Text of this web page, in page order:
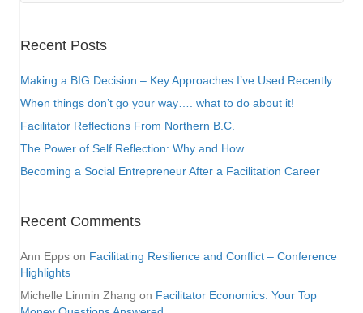
Recent Posts
Making a BIG Decision – Key Approaches I’ve Used Recently
When things don’t go your way…. what to do about it!
Facilitator Reflections From Northern B.C.
The Power of Self Reflection: Why and How
Becoming a Social Entrepreneur After a Facilitation Career
Recent Comments
Ann Epps on Facilitating Resilience and Conflict – Conference
Highlights
Michelle Linmin Zhang on Facilitator Economics: Your Top